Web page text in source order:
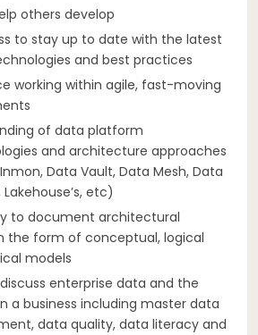
others develop
to stay up to date with the latest
and best practices
working within agile, fast-moving
of data platform
and architecture approaches
Data Vault, Data Mesh, Data
etc)
to document architectural
the form of conceptual, logical
models
enterprise data and the
a business including master data
data quality, data literacy and